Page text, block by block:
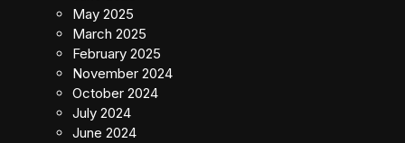
May 2025
March 2025
February 2025
November 2024
October 2024
July 2024
June 2024